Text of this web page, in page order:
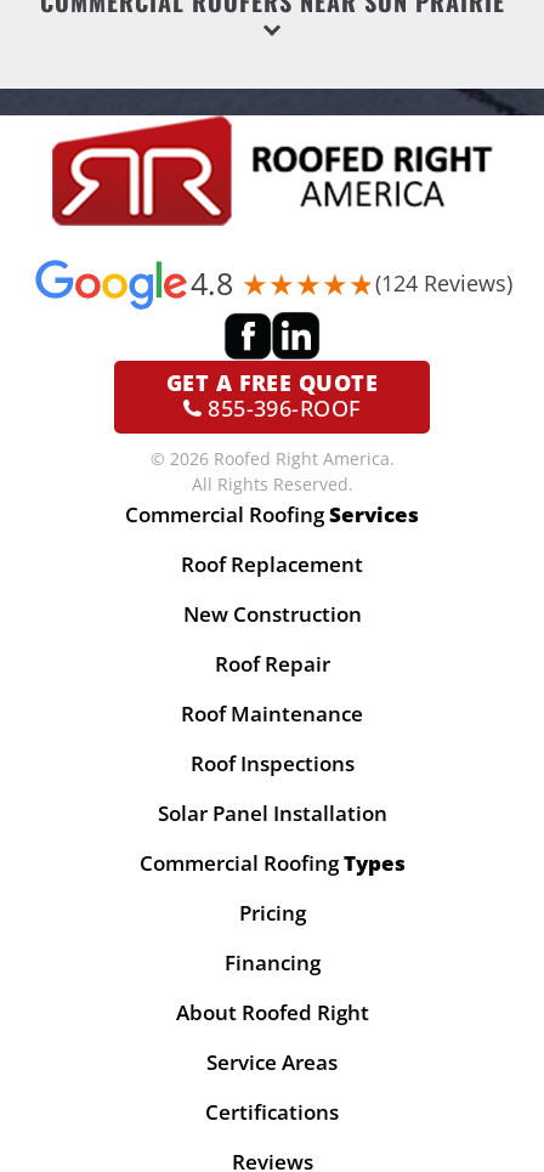
4.8 (124 Reviews)
GET A FREE QUOTE
855-396-ROOF
© 2026 Roofed Right America.
All Rights Reserved.
Commercial RoofingServices
Roof Replacement
New Construction
Roof Repair
Roof Maintenance
Roof Inspections
Solar Panel Installation
Commercial RoofingTypes
Pricing
Financing
About Roofed Right
Service Areas
Certifications
Reviews